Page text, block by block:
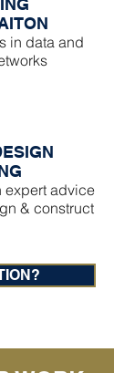
in data and
expert advice
& construct